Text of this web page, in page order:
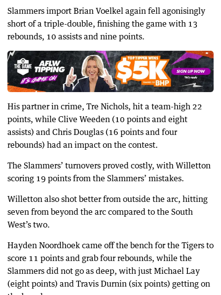
Slammers import Brian Voelkel again fell agonisingly
short of a triple-double, finishing the game with 13
rebounds, 10 assists and nine points.
His partner in crime, Tre Nichols, hit a team-high 22
points, while Clive Weeden (10 points and eight
assists) and Chris Douglas (16 points and four
rebounds) had an impact on the contest.
The Slammers’ turnovers proved costly, with Willetton
scoring 19 points from the Slammers’ mistakes.
Willetton also shot better from outside the arc, hitting
seven from beyond the arc compared to the South
West’s two.
Hayden Noordhoek came off the bench for the Tigers to
score 11 points and grab four rebounds, while the
Slammers did not go as deep, with just Michael Lay
(eight points) and Travis Durnin (six points) getting on